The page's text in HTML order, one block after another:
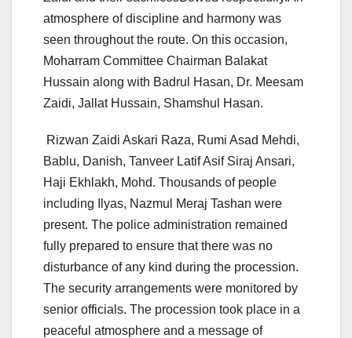
atmosphere of discipline and harmony was
seen throughout the route. On this occasion,
Moharram Committee Chairman Balakat
Hussain along with Badrul Hasan, Dr. Meesam
Zaidi, Jallat Hussain, Shamshul Hasan.
Rizwan Zaidi Askari Raza, Rumi Asad Mehdi,
Bablu, Danish, Tanveer Latif Asif Siraj Ansari,
Haji Ekhlakh, Mohd. Thousands of people
including Ilyas, Nazmul Meraj Tashan were
present. The police administration remained
fully prepared to ensure that there was no
disturbance of any kind during the procession.
The security arrangements were monitored by
senior officials. The procession took place in a
peaceful atmosphere and a message of